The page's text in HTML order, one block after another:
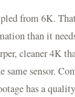
from 6K.
than it
cleaner 4K
same sensor.
has a